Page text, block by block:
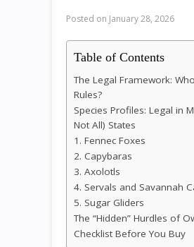
Posted on January 28, 2026
Table of Contents
The Legal Framework:
Rules?
Species Profiles: Legal in
Not All) States
1. Fennec Foxes
2. Capybaras
3. Axolotls
4. Servals and Savannah
5. Sugar Gliders
The “Hidden” Hurdles of
Checklist Before You Buy